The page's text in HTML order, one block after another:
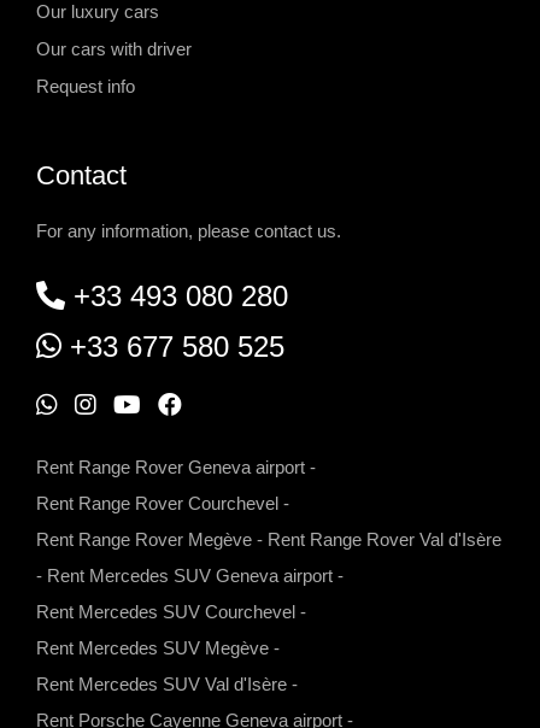
Our luxury cars
Our cars with driver
Request info
Contact
For any information, please contact us.
+33 493 080 280
+33 677 580 525
W
p
p
I
r
a
m
Y
e
F
o
k
Rent Range Rover Geneva airport -
Rent Range Rover Courchevel -
Rent Range Rover Megève - Rent Range Rover Val d'Isère
- Rent Mercedes SUV Geneva airport -
Rent Mercedes SUV Courchevel -
Rent Mercedes SUV Megève -
Rent Mercedes SUV Val d'Isère -
Rent Porsche Cayenne Geneva airport -